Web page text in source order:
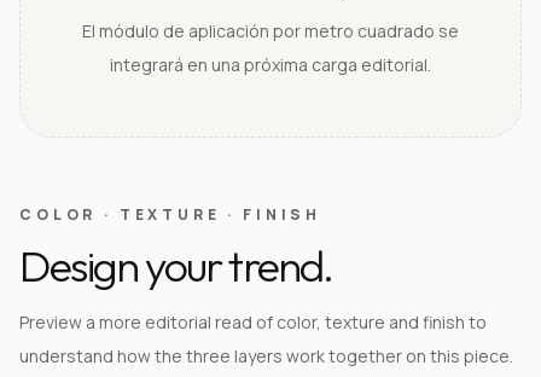
El módulo de aplicación por metro cuadrado se
integrará en una próxima carga editorial.
COLOR · TEXTURE · FINISH
Design your trend.
Preview a more editorial read of color, texture and finish to
understand how the three layers work together on this piece.